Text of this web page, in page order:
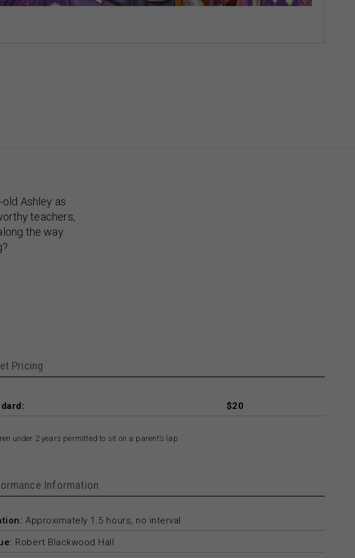
Ashley as
teachers,
the way.
Pricing
$20
under 2 years permitted to sit on a parent’s lap
Information
Approximately 1.5 hours, no interval
Robert Blackwood Hall